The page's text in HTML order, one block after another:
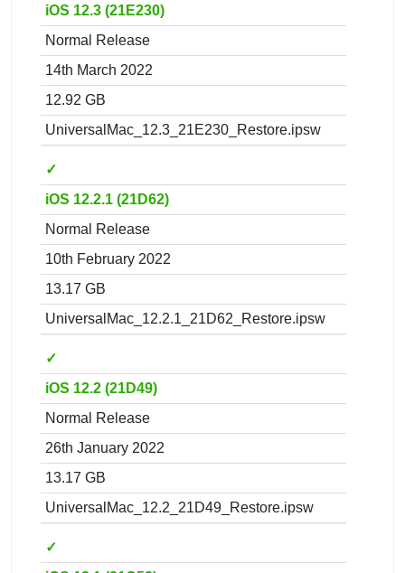
iOS 12.3 (21E230)
Normal Release
14th March 2022
12.92 GB
UniversalMac_12.3_21E230_Restore.ipsw
✓
iOS 12.2.1 (21D62)
Normal Release
10th February 2022
13.17 GB
UniversalMac_12.2.1_21D62_Restore.ipsw
✓
iOS 12.2 (21D49)
Normal Release
26th January 2022
13.17 GB
UniversalMac_12.2_21D49_Restore.ipsw
✓